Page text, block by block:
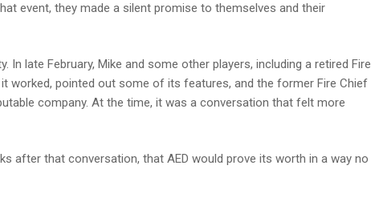
event, they made a silent promise to themselves and their
late February, Mike and some other players, including a retired Fire
worked, pointed out some of its features, and the former Fire Chief
company. At the time, it was a conversation that felt more
after that conversation, that AED would prove its worth in a way no